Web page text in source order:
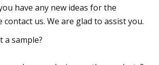
have any new ideas for the
contact us. We are glad to assist you.
a sample?